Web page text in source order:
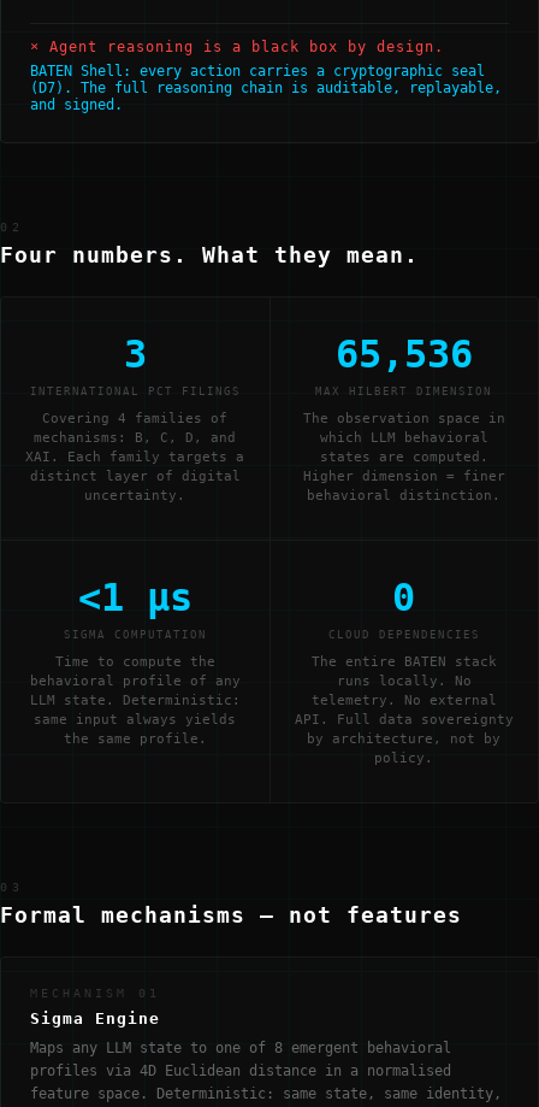
× Agent reasoning is a black box by design.
BATEN Shell: every action carries a cryptographic seal
(D7). The full reasoning chain is auditable, replayable,
and signed.
02
Four numbers. What they mean.
3
INTERNATIONAL PCT FILINGS
Covering 4 families of
mechanisms: B, C, D, and
XAI. Each family targets a
distinct layer of digital
uncertainty.
65,536
MAX HILBERT DIMENSION
The observation space in
which LLM behavioral
states are computed.
Higher dimension = finer
behavioral distinction.
<1 μs
SIGMA COMPUTATION
Time to compute the
behavioral profile of any
LLM state. Deterministic:
same input always yields
the same profile.
0
CLOUD DEPENDENCIES
The entire BATEN stack
runs locally. No
telemetry. No external
API. Full data sovereignty
by architecture, not by
policy.
03
Formal mechanisms — not features
MECHANISM 01
Sigma Engine
Maps any LLM state to one of 8 emergent behavioral
profiles via 4D Euclidean distance in a normalised
feature space. Deterministic: same state, same identity,